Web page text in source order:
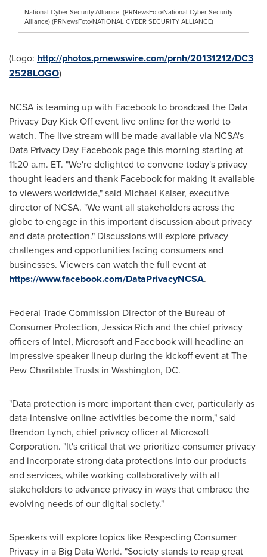
National Cyber Security Alliance. (PRNewsFoto/National Cyber Security
Alliance) (PRNewsFoto/NATIONAL CYBER SECURITY ALLIANCE)
(Logo: http://photos.prnewswire.com/prnh/20131212/DC3
2528LOGO)
NCSA is teaming up with Facebook to broadcast the Data
Privacy Day Kick Off event live online for the world to
watch. The live stream will be made available via NCSA's
Data Privacy Day Facebook page this morning starting at
11:20 a.m. ET. "We're delighted to convene today's privacy
thought leaders and thank Facebook for making it available
to viewers worldwide," said Michael Kaiser, executive
director of NCSA. "We want all stakeholders across the
globe to engage in this important discussion about privacy
and data protection." Discussions will explore privacy
challenges and opportunities facing consumers and
businesses. Viewers can watch the full event at
https://www.facebook.com/DataPrivacyNCSA.
Federal Trade Commission Director of the Bureau of
Consumer Protection, Jessica Rich and the chief privacy
officers of Intel, Microsoft and Facebook will headline an
impressive speaker lineup during the kickoff event at The
Pew Charitable Trusts in Washington, DC.
"Data protection is more important than ever, particularly as
data-intensive online activities become the norm," said
Brendon Lynch, chief privacy officer at Microsoft
Corporation. "It's critical that we prioritize consumer privacy
and incorporate strong data protections into our products
and services, while working collaboratively with all
stakeholders to advance privacy in ways that embrace the
evolving needs of our digital society."
Speakers will explore topics like Respecting Consumer
Privacy in a Big Data World. "Society stands to reap great